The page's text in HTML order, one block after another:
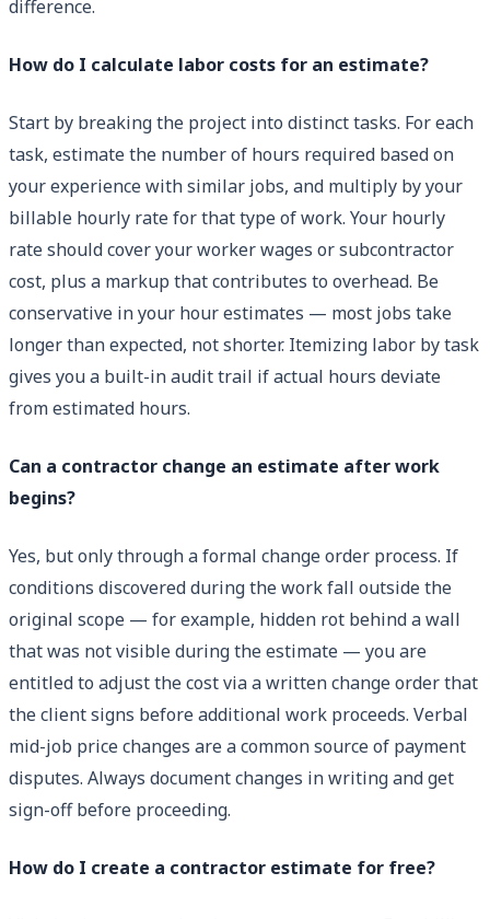
difference.
How do I calculate labor costs for an estimate?
Start by breaking the project into distinct tasks. For each
task, estimate the number of hours required based on
your experience with similar jobs, and multiply by your
billable hourly rate for that type of work. Your hourly
rate should cover your worker wages or subcontractor
cost, plus a markup that contributes to overhead. Be
conservative in your hour estimates — most jobs take
longer than expected, not shorter. Itemizing labor by task
gives you a built-in audit trail if actual hours deviate
from estimated hours.
Can a contractor change an estimate after work
begins?
Yes, but only through a formal change order process. If
conditions discovered during the work fall outside the
original scope — for example, hidden rot behind a wall
that was not visible during the estimate — you are
entitled to adjust the cost via a written change order that
the client signs before additional work proceeds. Verbal
mid-job price changes are a common source of payment
disputes. Always document changes in writing and get
sign-off before proceeding.
How do I create a contractor estimate for free?